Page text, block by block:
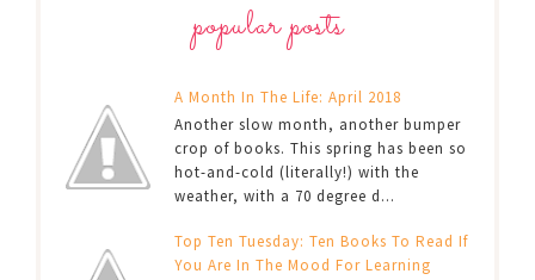
popular posts
A Month In The Life: April 2018
Another slow month, another bumper
crop of books. This spring has been so
hot-and-cold (literally!) with the
weather, with a 70 degree d...
Top Ten Tuesday: Ten Books To Read If
You Are In The Mood For Learning